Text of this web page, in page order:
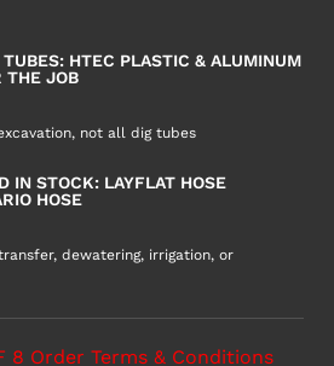
HTEC PLASTIC & ALUMINUM
THE JOB
not all dig tubes
IN STOCK: LAYFLAT HOSE
HOSE
dewatering, irrigation, or
8 Order Terms & Conditions